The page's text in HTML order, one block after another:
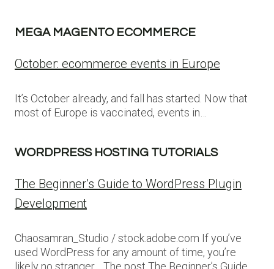
MEGA MAGENTO ECOMMERCE
October: ecommerce events in Europe
It’s October already, and fall has started. Now that
most of Europe is vaccinated, events in…
WORDPRESS HOSTING TUTORIALS
The Beginner’s Guide to WordPress Plugin
Development
Chaosamran_Studio / stock.adobe.com If you’ve
used WordPress for any amount of time, you’re
likely no stranger… The post The Beginner’s Guide